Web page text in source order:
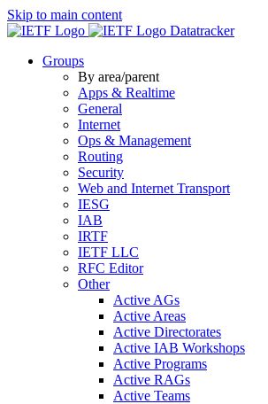
Skip to main content
Datatracker
Groups
By area/parent
Apps & Realtime
General
Internet
Ops & Management
Routing
Security
Web and Internet Transport
IESG
IAB
IRTF
IETF LLC
RFC Editor
Other
Active AGs
Active Areas
Active Directorates
Active IAB Workshops
Active Programs
Active RAGs
Active Teams